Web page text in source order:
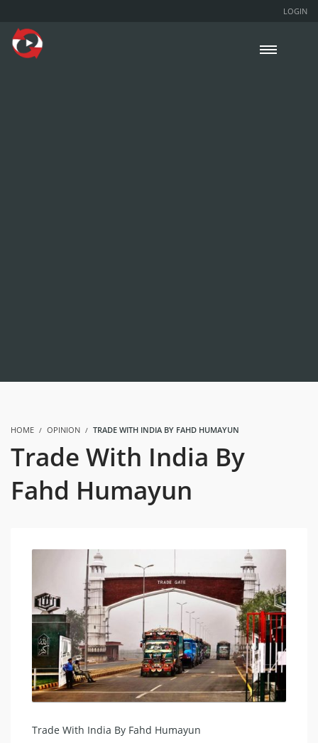
LOGIN
HOME OPINION TRADE WITH INDIA BY FAHD HUMAYUN
Trade With India By
Fahd Humayun
Trade With India By Fahd Humayun